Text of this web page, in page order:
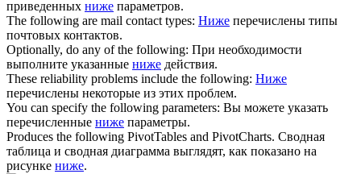
приведенных ниже параметров.
The following are mail contact types: Ниже перечислены типы
почтовых контактов.
Optionally, do any of the following: При необходимости
выполните указанные ниже действия.
These reliability problems include the following: Ниже
перечислены некоторые из этих проблем.
You can specify the following parameters: Вы можете указать
перечисленные ниже параметры.
Produces the following PivotTables and PivotCharts. Сводная
таблица и сводная диаграмма выглядят, как показано на
рисунке ниже.